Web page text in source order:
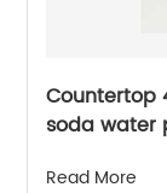
Countertop
soda water
Read More